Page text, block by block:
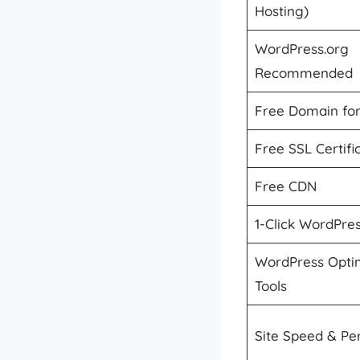
Hosting)
WordPress.org
Recommended
Free Domain
Free SSL
Free CDN
1-Click
WordPress
Tools
Site Speed &